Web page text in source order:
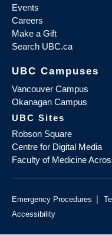
Events
Careers
Make a Gift
Search UBC.ca
UBC Campuses
Vancouver Campus
Okanagan Campus
UBC Sites
Robson Square
Centre for Digital Media
Faculty of Medicine
Emergency Procedures |
Accessibility